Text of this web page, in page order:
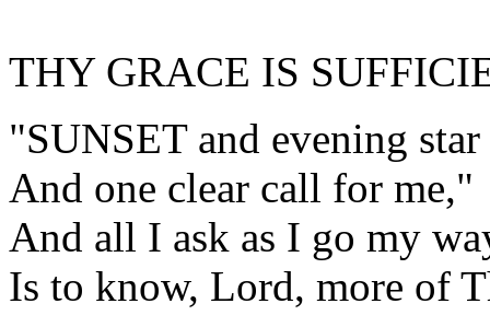
THY GRACE IS
"SUNSET and evening star
And one clear call for me,"
And all I ask as I go my
Is to know, Lord, more of